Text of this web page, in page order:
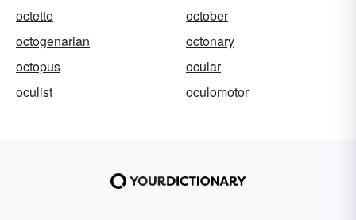
octette
october
octogenarian
octonary
octopus
ocular
oculist
oculomotor